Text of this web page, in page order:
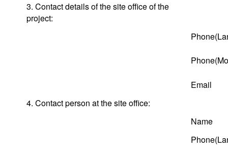
3. Contact details of the site office of the
project:
Email
4. Contact person at the site office:
Name